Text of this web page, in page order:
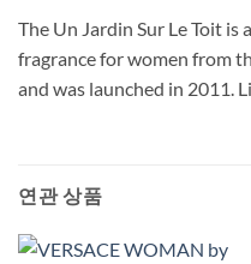
The Un Jardin Sur Le Toit
fragrance for women from
and was launched in 2011.
연관 상품